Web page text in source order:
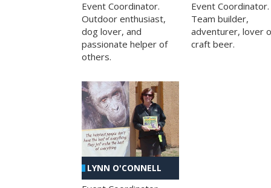
Event Coordinator.
Outdoor enthusiast,
dog lover, and
passionate helper of
others.
Event Coordinator.
Team builder,
adventurer, lover
craft beer.
LYNN O'CONNELL